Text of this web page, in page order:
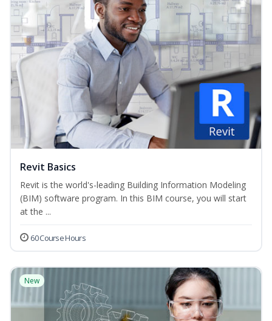
Revit Basics
Revit is the world's-leading Building Information Modeling
(BIM) software program. In this BIM course, you will start
at the ...
60 Course Hours
New